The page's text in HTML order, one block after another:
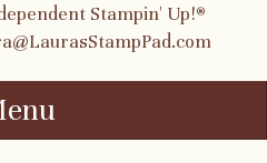
Stampin' Up!®